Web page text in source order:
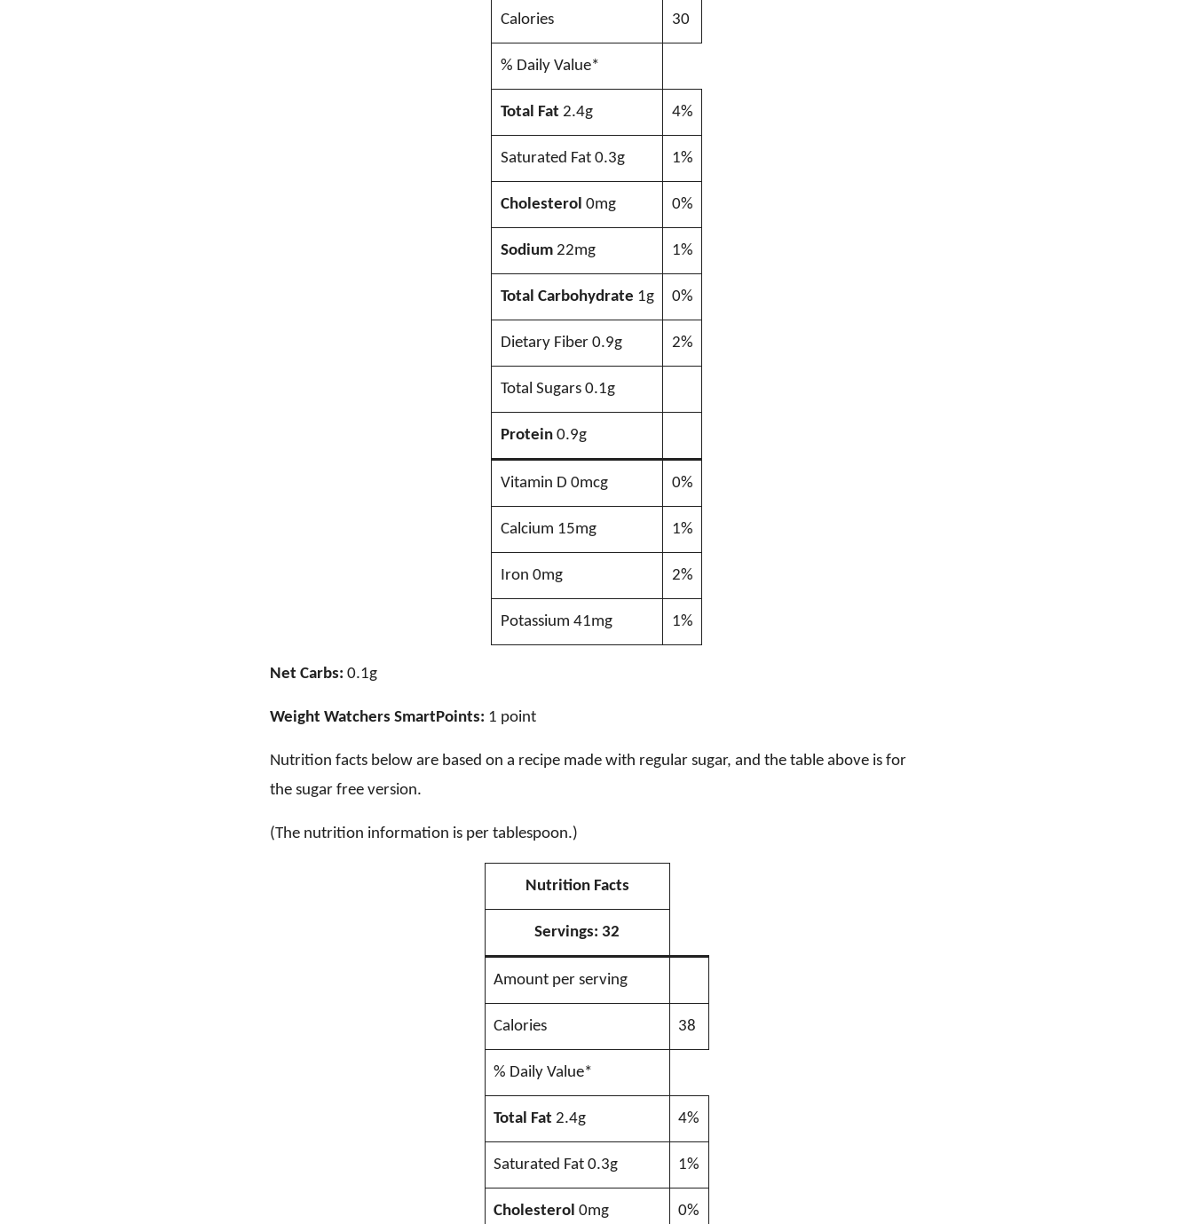
Calories 30
% Daily Value*
Total Fat 2.4g 4%
Saturated Fat 0.3g 1%
Cholesterol 0mg 0%
Sodium22mg 1%
Total Carbohydrate 1g 0%
Dietary Fiber 0.9g 2%
Total Sugars 0.1g
Protein0.9g
Vitamin D 0mcg 0%
Calcium 15mg 1%
Iron 0mg 2%
Potassium 41mg 1%
Net Carbs: 0.1g
Weight Watchers SmartPoints: 1 point
Nutrition facts below are based on a recipe made with regular sugar, and the table above is for
the sugar free version.
(The nutrition information is per tablespoon.)
Nutrition Facts
Servings: 32
Amount per serving
Calories 38
% Daily Value*
Total Fat 2.4g 4%
Saturated Fat 0.3g 1%
Cholesterol 0mg 0%